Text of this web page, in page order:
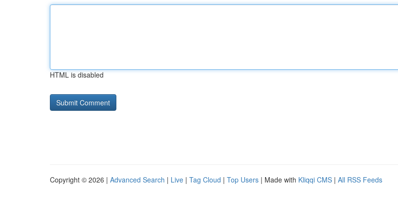
HTML is disabled
Copyright © 2026 | Advanced Search | Live | Tag Cloud | Top Users | Made with Kliqqi CMS | All RSS Feeds